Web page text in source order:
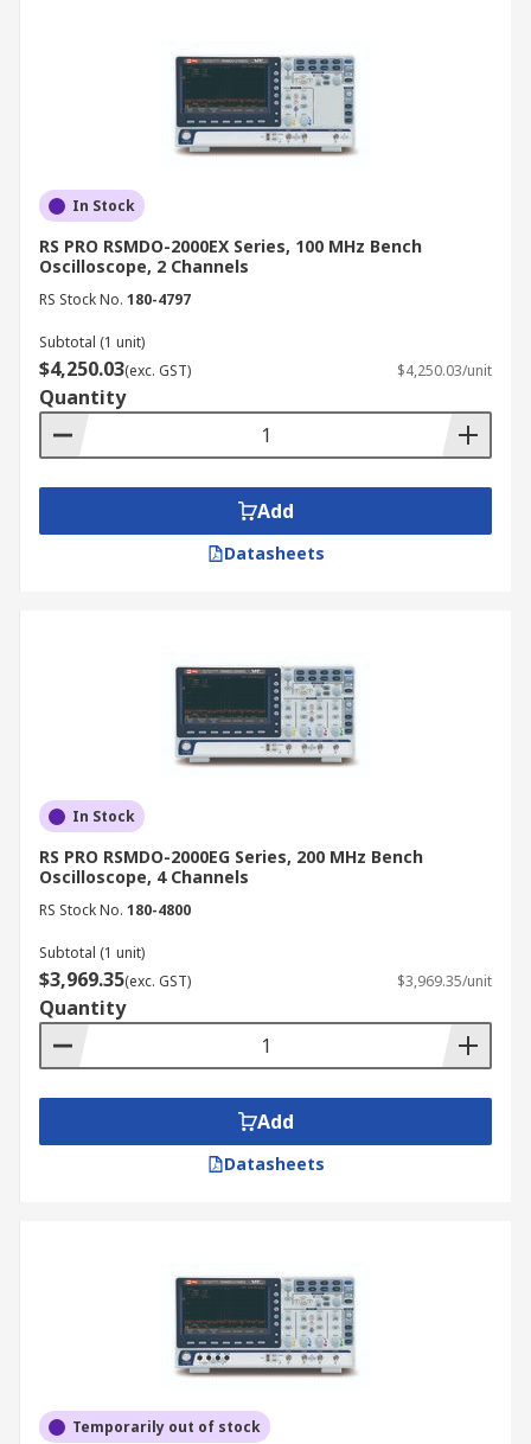
In Stock
RS PRO RSMDO-2000EX Series, 100 MHz Bench
Oscilloscope, 2 Channels
RS Stock No. 180-4797
Subtotal (1 unit)
$4,250.03(exc. GST) $4,250.03/unit
Quantity
Add
Datasheets
In Stock
RS PRO RSMDO-2000EG Series, 200 MHz Bench
Oscilloscope, 4 Channels
RS Stock No. 180-4800
Subtotal (1 unit)
$3,969.35(exc. GST) $3,969.35/unit
Quantity
Add
Datasheets
Temporarily out of stock